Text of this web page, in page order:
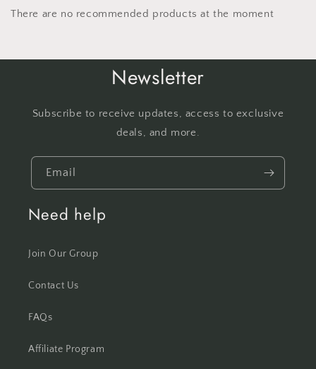
There are no recommended products at the moment
Newsletter
Subscribe to receive updates, access to exclusive
deals, and more.
Email
Need help
Join Our Group
Contact Us
FAQs
Affiliate Program